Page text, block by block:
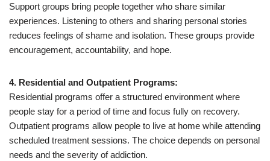
Support groups bring people together who share similar
experiences. Listening to others and sharing personal stories
reduces feelings of shame and isolation. These groups provide
encouragement, accountability, and hope.
4. Residential and Outpatient Programs:
Residential programs offer a structured environment where
people stay for a period of time and focus fully on recovery.
Outpatient programs allow people to live at home while attending
scheduled treatment sessions. The choice depends on personal
needs and the severity of addiction.